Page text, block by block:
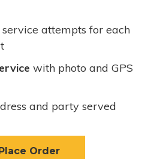
attempts for each
with photo and GPS
and party served
Order